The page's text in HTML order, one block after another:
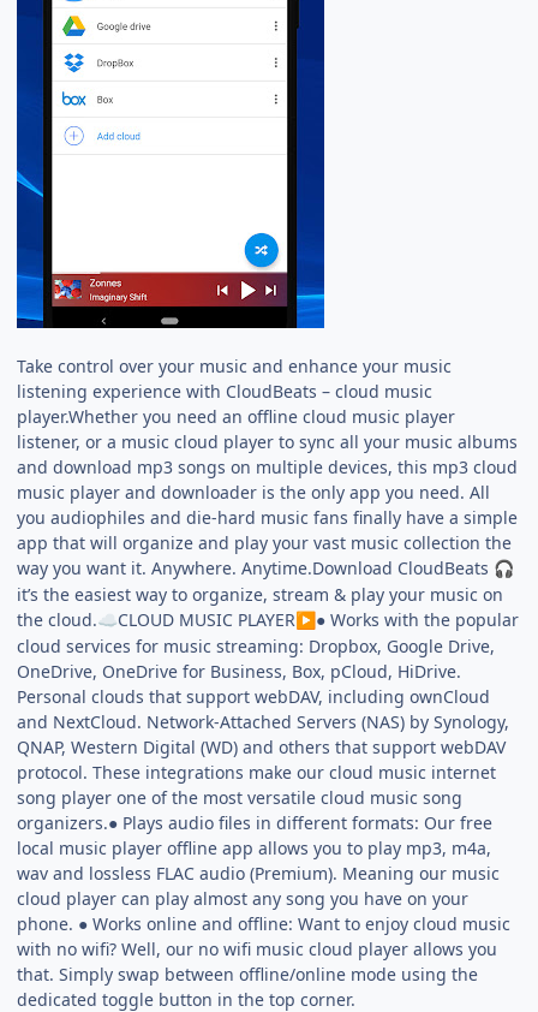
Take control over your music and enhance your music
listening experience with CloudBeats – cloud music
player.Whether you need an offline cloud music player
listener, or a music cloud player to sync all your music albums
and download mp3 songs on multiple devices, this mp3 cloud
music player and downloader is the only app you need. All
you audiophiles and die-hard music fans finally have a simple
app that will organize and play your vast music collection the
way you want it. Anywhere. Anytime.Download CloudBeats 🎧
it’s the easiest way to organize, stream & play your music on
the cloud.☁️CLOUD MUSIC PLAYER▶️ ● Works with the popular
cloud services for music streaming: Dropbox, Google Drive,
OneDrive, OneDrive for Business, Box, pCloud, HiDrive.
Personal clouds that support webDAV, including ownCloud
and NextCloud. Network-Attached Servers (NAS) by Synology,
QNAP, Western Digital (WD) and others that support webDAV
protocol. These integrations make our cloud music internet
song player one of the most versatile cloud music song
organizers.● Plays audio files in different formats: Our free
local music player offline app allows you to play mp3, m4a,
wav and lossless FLAC audio (Premium). Meaning our music
cloud player can play almost any song you have on your
phone. ● Works online and offline: Want to enjoy cloud music
with no wifi? Well, our no wifi music cloud player allows you
that. Simply swap between offline/online mode using the
dedicated toggle button in the top corner.